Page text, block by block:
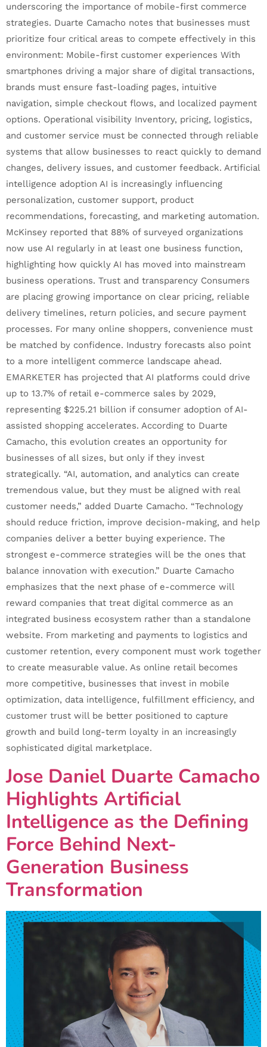
underscoring the importance of mobile-first commerce
strategies. Duarte Camacho notes that businesses must
prioritize four critical areas to compete effectively in this
environment: Mobile-first customer experiences With
smartphones driving a major share of digital transactions,
brands must ensure fast-loading pages, intuitive
navigation, simple checkout flows, and localized payment
options. Operational visibility Inventory, pricing, logistics,
and customer service must be connected through reliable
systems that allow businesses to react quickly to demand
changes, delivery issues, and customer feedback. Artificial
intelligence adoption AI is increasingly influencing
personalization, customer support, product
recommendations, forecasting, and marketing automation.
McKinsey reported that 88% of surveyed organizations
now use AI regularly in at least one business function,
highlighting how quickly AI has moved into mainstream
business operations. Trust and transparency Consumers
are placing growing importance on clear pricing, reliable
delivery timelines, return policies, and secure payment
processes. For many online shoppers, convenience must
be matched by confidence. Industry forecasts also point
to a more intelligent commerce landscape ahead.
EMARKETER has projected that AI platforms could drive
up to 13.7% of retail e-commerce sales by 2029,
representing $225.21 billion if consumer adoption of AI-
assisted shopping accelerates. According to Duarte
Camacho, this evolution creates an opportunity for
businesses of all sizes, but only if they invest
strategically. “AI, automation, and analytics can create
tremendous value, but they must be aligned with real
customer needs,” added Duarte Camacho. “Technology
should reduce friction, improve decision-making, and help
companies deliver a better buying experience. The
strongest e-commerce strategies will be the ones that
balance innovation with execution.” Duarte Camacho
emphasizes that the next phase of e-commerce will
reward companies that treat digital commerce as an
integrated business ecosystem rather than a standalone
website. From marketing and payments to logistics and
customer retention, every component must work together
to create measurable value. As online retail becomes
more competitive, businesses that invest in mobile
optimization, data intelligence, fulfillment efficiency, and
customer trust will be better positioned to capture
growth and build long-term loyalty in an increasingly
sophisticated digital marketplace.
Jose Daniel Duarte Camacho
Highlights Artificial
Intelligence as the Defining
Force Behind Next-
Generation Business
Transformation